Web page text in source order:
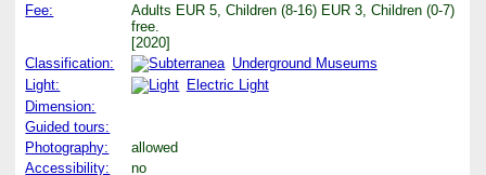
Fee:
Adults EUR 5, Children (8-16) EUR 3, Children (0-7)
free.
[2020]
Classification:
Underground Museums
Light:
Electric Light
Dimension:
Guided tours:
Photography:
allowed
Accessibility:
no